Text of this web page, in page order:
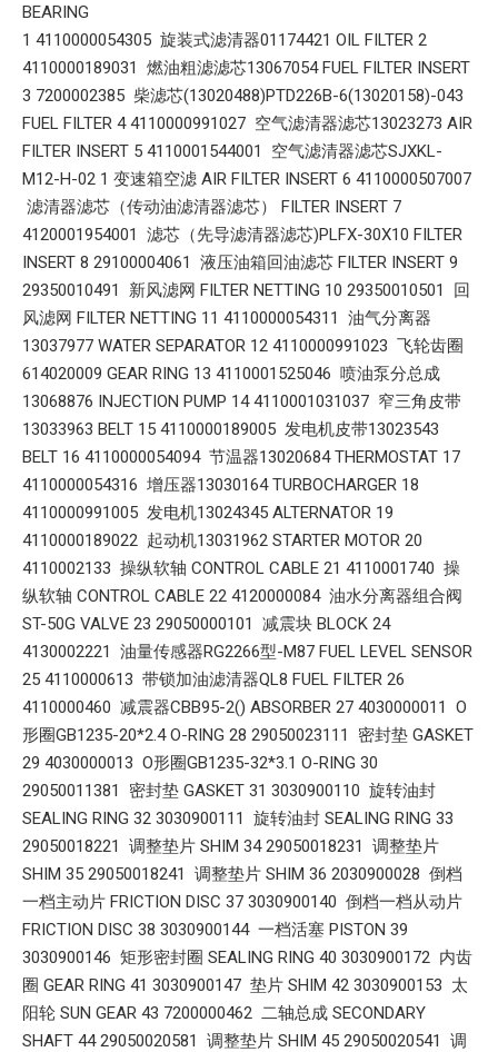
BEARING
1 4110000054305 旋装式滤清器01174421 OIL FILTER 2
4110000189031 燃油粗滤滤芯13067054 FUEL FILTER INSERT
3 7200002385 柴滤芯(13020488)PTD226B-6(13020158)-043
FUEL FILTER 4 4110000991027 空气滤清器滤芯13023273 AIR
FILTER INSERT 5 4110001544001 空气滤清器滤芯SJXKL-
M12-H-02 1 变速箱空滤 AIR FILTER INSERT 6 4110000507007
滤清器滤芯（传动油滤清器滤芯） FILTER INSERT 7
4120001954001 滤芯（先导滤清器滤芯)PLFX-30X10 FILTER
INSERT 8 29100004061 液压油箱回油滤芯 FILTER INSERT 9
29350010491 新风滤网 FILTER NETTING 10 29350010501 回
风滤网 FILTER NETTING 11 4110000054311 油气分离器
13037977 WATER SEPARATOR 12 4110000991023 飞轮齿圈
614020009 GEAR RING 13 4110001525046 喷油泵分总成
13068876 INJECTION PUMP 14 4110001031037 窄三角皮带
13033963 BELT 15 4110000189005 发电机皮带13023543
BELT 16 4110000054094 节温器13020684 THERMOSTAT 17
4110000054316 增压器13030164 TURBOCHARGER 18
4110000991005 发电机13024345 ALTERNATOR 19
4110000189022 起动机13031962 STARTER MOTOR 20
4110002133 操纵软轴 CONTROL CABLE 21 4110001740 操
纵软轴 CONTROL CABLE 22 4120000084 油水分离器组合阀
ST-50G VALVE 23 29050000101 减震块 BLOCK 24
4130002221 油量传感器RG2266型-M87 FUEL LEVEL SENSOR
25 4110000613 带锁加油滤清器QL8 FUEL FILTER 26
4110000460 减震器CBB95-2() ABSORBER 27 4030000011 O
形圈GB1235-20*2.4 O-RING 28 29050023111 密封垫 GASKET
29 4030000013 O形圈GB1235-32*3.1 O-RING 30
29050011381 密封垫 GASKET 31 3030900110 旋转油封
SEALING RING 32 3030900111 旋转油封 SEALING RING 33
29050018221 调整垫片 SHIM 34 29050018231 调整垫片
SHIM 35 29050018241 调整垫片 SHIM 36 2030900028 倒档
一档主动片 FRICTION DISC 37 3030900140 倒档一档从动片
FRICTION DISC 38 3030900144 一档活塞 PISTON 39
3030900146 矩形密封圈 SEALING RING 40 3030900172 内齿
圈 GEAR RING 41 3030900147 垫片 SHIM 42 3030900153 太
阳轮 SUN GEAR 43 7200000462 二轴总成 SECONDARY
SHAFT 44 29050020581 调整垫片 SHIM 45 29050020541 调